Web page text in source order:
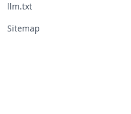
llm.txt
Sitemap